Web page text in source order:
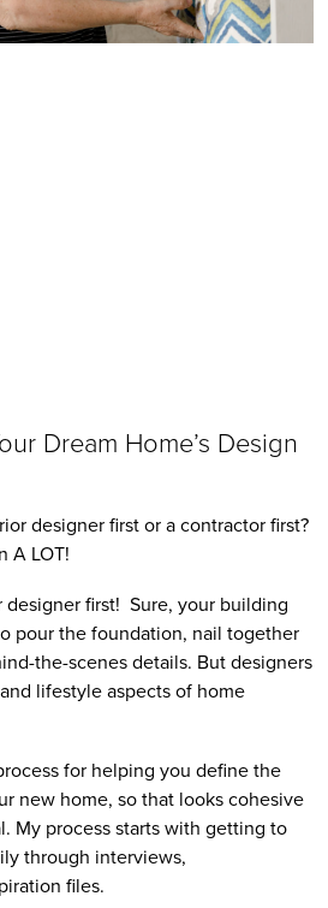
Dream Home’s Design
designer first or a contractor first?
A LOT!
first!  Sure, your building
pour the foundation, nail together
the-scenes details. But designers
lifestyle aspects of home
for helping you define the
new home, so that looks cohesive
My process starts with getting to
through interviews,
files.